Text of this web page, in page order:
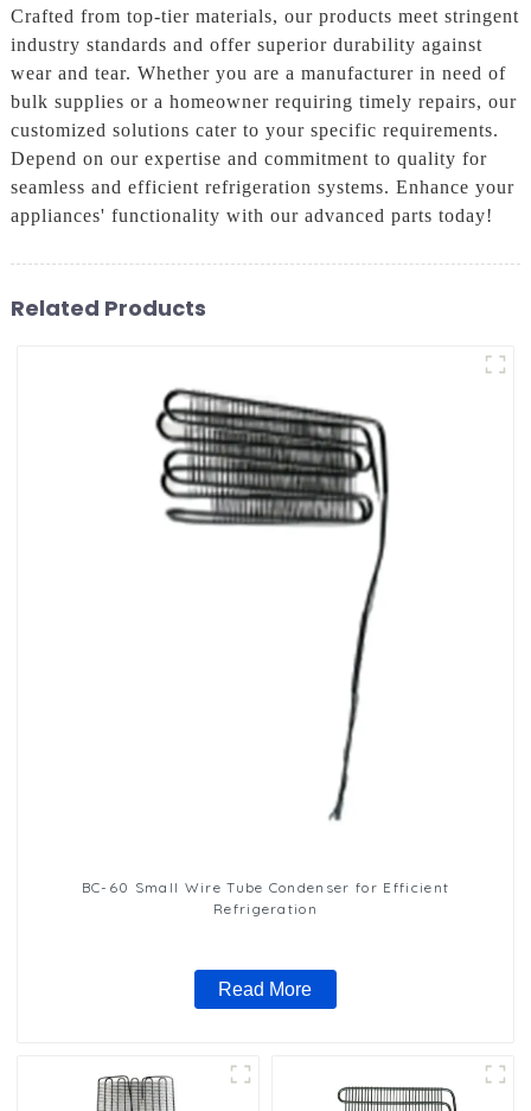
Crafted from top-tier materials, our products meet stringent
industry standards and offer superior durability against
wear and tear. Whether you are a manufacturer in need of
bulk supplies or a homeowner requiring timely repairs, our
customized solutions cater to your specific requirements.
Depend on our expertise and commitment to quality for
seamless and efficient refrigeration systems. Enhance your
appliances' functionality with our advanced parts today!
Related Products
BC-60 Small Wire Tube Condenser for Efficient
Refrigeration
Read More